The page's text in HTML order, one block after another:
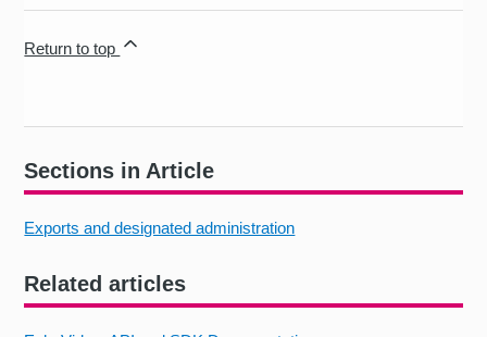
Sections in Article
Exports and designated administration
Related articles
Return to top